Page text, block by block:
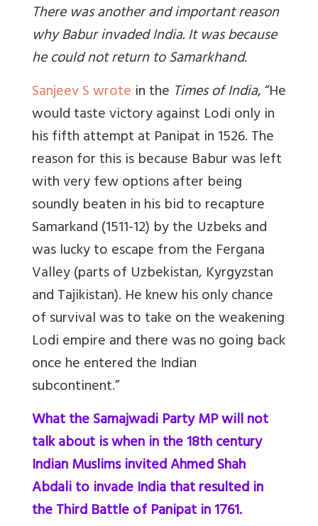
There was another and important reason
why Babur invaded India. It was because
he could not return to Samarkhand.
Sanjeev S wrote in the Times of India, “He
would taste victory against Lodi only in
his fifth attempt at Panipat in 1526. The
reason for this is because Babur was left
with very few options after being
soundly beaten in his bid to recapture
Samarkand (1511-12) by the Uzbeks and
was lucky to escape from the Fergana
Valley (parts of Uzbekistan, Kyrgyzstan
and Tajikistan). He knew his only chance
of survival was to take on the weakening
Lodi empire and there was no going back
once he entered the Indian
subcontinent.”
What the Samajwadi Party MP will not
talk about is when in the 18th century
Indian Muslims invited Ahmed Shah
Abdali to invade India that resulted in
the Third Battle of Panipat in 1761.